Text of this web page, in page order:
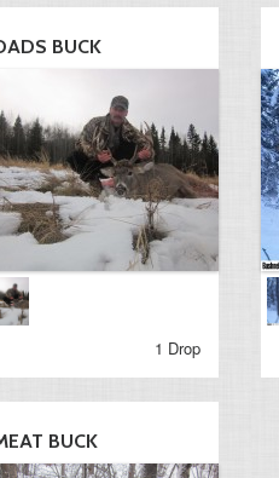
BUCK
1 Drop
BUCK